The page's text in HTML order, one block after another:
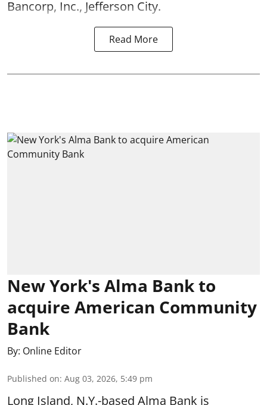
Bancorp, Inc., Jefferson City.
Read More
New York's Alma Bank to
acquire American Community
Bank
By: Online Editor
Published on: Aug 03, 2026, 5:49 pm
Long Island, N.Y.-based Alma Bank is